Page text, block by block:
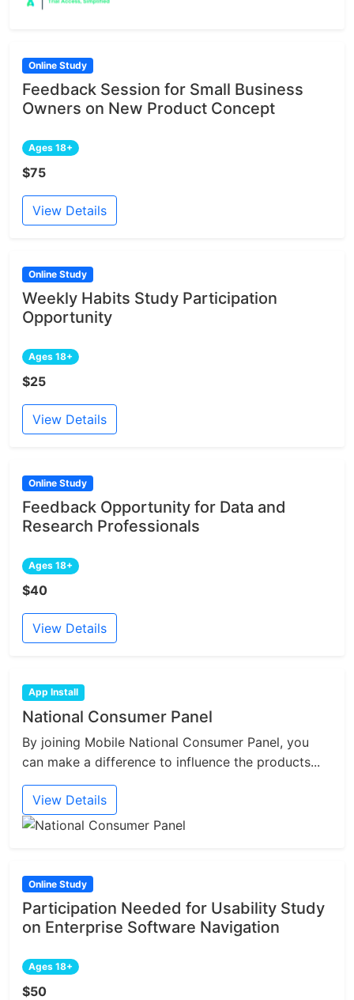
Online Study
Feedback Session for Small Business
Owners on New Product Concept
Ages 18+
$75
View Details
Online Study
Weekly Habits Study Participation
Opportunity
Ages 18+
$25
View Details
Online Study
Feedback Opportunity for Data and
Research Professionals
Ages 18+
$40
View Details
App Install
National Consumer Panel
By joining Mobile National Consumer Panel, you
can make a difference to influence the products...
View Details
Online Study
Participation Needed for Usability Study
on Enterprise Software Navigation
Ages 18+
$50